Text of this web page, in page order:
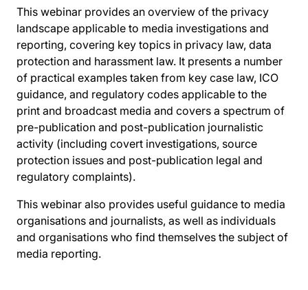
This webinar provides an overview of the privacy
landscape applicable to media investigations and
reporting, covering key topics in privacy law, data
protection and harassment law. It presents a number
of practical examples taken from key case law, ICO
guidance, and regulatory codes applicable to the
print and broadcast media and covers a spectrum of
pre-publication and post-publication journalistic
activity (including covert investigations, source
protection issues and post-publication legal and
regulatory complaints).
This webinar also provides useful guidance to media
organisations and journalists, as well as individuals
and organisations who find themselves the subject of
media reporting.